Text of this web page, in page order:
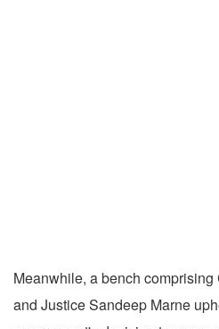
Meanwhile, a bench comprising
and Justice Sandeep Marne